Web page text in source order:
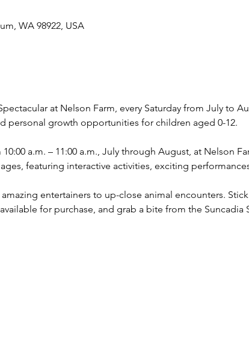
WA 98922, USA
at Nelson Farm, every Saturday from July to
personal growth opportunities for children aged 0-12.
a.m. – 11:00 a.m., July through August, at Nelson
featuring interactive activities, exciting
entertainers to up-close animal encounters.
for purchase, and grab a bite from the Suncadia